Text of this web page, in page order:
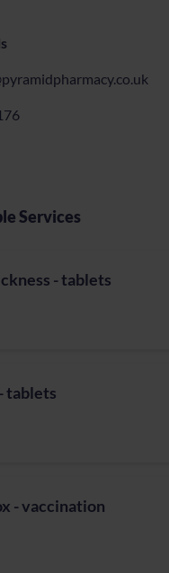
Services
- tablets
tablets
- vaccination